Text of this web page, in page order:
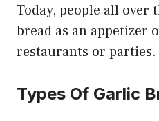
Today, people all over
bread as an appetizer
restaurants or parties.
Types Of Garlic